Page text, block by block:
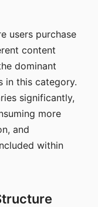
users purchase
content
dominant
in this category.
significantly,
more
and
within